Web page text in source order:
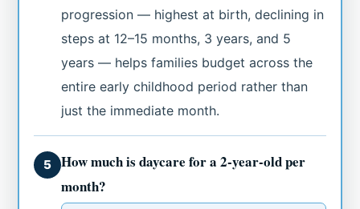
progression — highest at birth, declining in
steps at 12–15 months, 3 years, and 5
years — helps families budget across the
entire early childhood period rather than
just the immediate month.
5
How much is daycare for a 2-year-old per
month?